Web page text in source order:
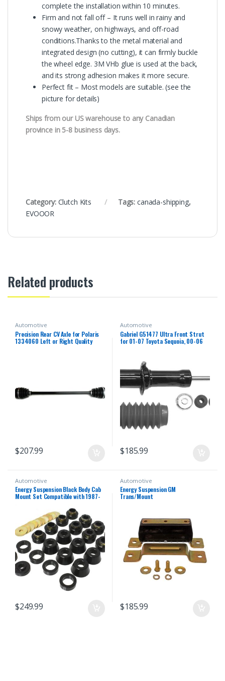
complete the installation within 10 minutes.
Firm and not fall off – It runs well in rainy and
snowy weather, on highways, and off-road
conditions.Thanks to the metal material and
integrated design (no cutting), it can firmly buckle
the wheel edge. 3M VHb glue is used at the back,
and its strong adhesion makes it more secure.
Perfect fit – Most models are suitable. (see the
picture for details)
Ships from our US warehouse to any Canadian
province in 5-8 business days.
Category: Clutch Kits Tags: canada-shipping,
EVOOOR
Related products
Automotive
Precision Rear CV Axle for Polaris
1334060 Left or Right Quality
$207.99
Automotive
Gabriel G51477 Ultra Front Strut
for 01-07 Toyota Sequoia, 00-06
$185.99
Automotive
Energy Suspension Black Body Cab
Mount Set Compatible with 1987-
$249.99
Automotive
Energy Suspension GM
Trans/Mount
$185.99